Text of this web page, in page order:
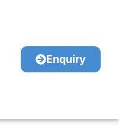
Enquiry